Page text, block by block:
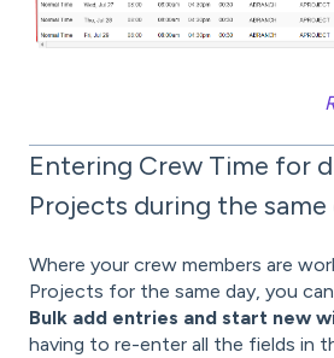
Entering Crew Time for
Projects during the same
Where your crew members are
Projects for the same day, you
Bulk add entries and start new
having to re-enter all the fields in